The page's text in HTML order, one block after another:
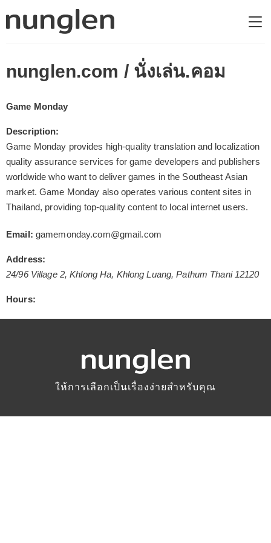
nunglen.com / นั่งเล่น.คอม
Game Monday
Description:
Game Monday provides high-quality translation and localization
quality assurance services for game developers and publishers
worldwide who want to deliver games in the Southeast Asian
market. Game Monday also operates various content sites in
Thailand, providing top-quality content to local internet users.
Email: gamemonday.com@gmail.com
Address:
24/96 Village 2,Khlong Ha, Khlong Luang,Pathum Thani 12120
Hours:
ให้การเลือกเป็นเรื่องง่ายสำหรับคุณ